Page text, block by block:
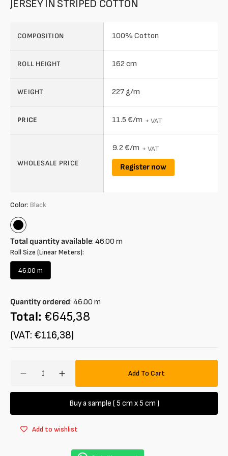
JERSEY IN STRIPED COTTON
COMPOSITION 100% Cotton
ROLL HEIGHT 162 cm
WEIGHT 227 g/m
PRICE 11.5 €/m + VAT
WHOLESALE PRICE
9.2 €/m + VAT
Register now
Color: Black
Black
Total quantity available: 46.00 m
Roll Size (Linear Meters):
46.00 m
Variant
or
unavailable
Quantity ordered: 46.00 m
Total: €645,38
(VAT: €116,38)
Decrease
striped
Increase
quantity
for
Jersey
striped
Add To Cart
Buy a sample ( 5 cm x 5 cm )
Add to wishlist